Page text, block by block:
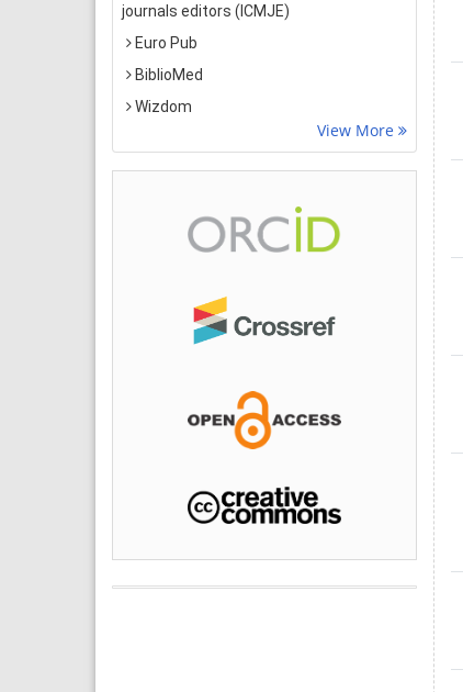
journals editors (ICMJE)
Euro Pub
BiblioMed
Wizdom
View More